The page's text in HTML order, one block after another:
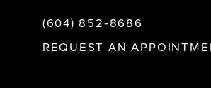
(604) 852‑8686
REQUEST AN